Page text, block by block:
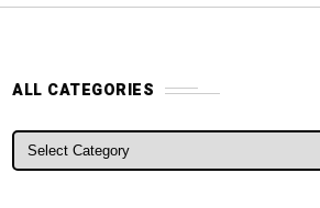
ALL CATEGORIES
ALL CATEGORIES